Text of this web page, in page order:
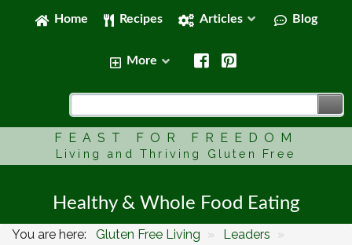
Home Recipes Articles Blog
More
FEAST FOR FREEDOM
Living and Thriving Gluten Free
Healthy & Whole Food Eating
You are here: Gluten Free Living » Leaders »